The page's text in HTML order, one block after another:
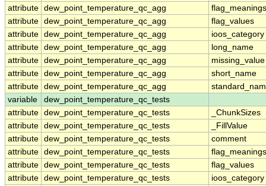
attribute dew_point_temperature_qc_agg
flag_meanings
attribute dew_point_temperature_qc_agg
flag_values
attribute dew_point_temperature_qc_agg
ioos_category
attribute dew_point_temperature_qc_agg
long_name
attribute dew_point_temperature_qc_agg
missing_value
attribute dew_point_temperature_qc_agg
short_name
attribute dew_point_temperature_qc_agg
variable
dew_point_temperature_qc_tests
attribute dew_point_temperature_qc_tests
_ChunkSizes
attribute dew_point_temperature_qc_tests
_FillValue
attribute dew_point_temperature_qc_tests
comment
attribute dew_point_temperature_qc_tests
flag_meanings
attribute dew_point_temperature_qc_tests
flag_values
attribute dew_point_temperature_qc_tests
ioos_category